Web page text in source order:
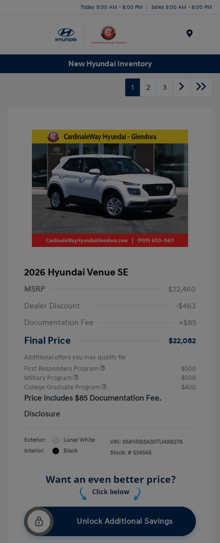
Today 9:00 AM - 8:00 PM Sales 9:00 AM - 8:00 PM
New Hyundai Inventory
1 2 3
2026 Hyundai Venue SE
MSRP
$22,460
Dealer Discount
-$463
Documentation Fee
+$85
Final Price $22,082
Additional offers you may qualify for
First Responders Program
$500
Military Program
$500
College Graduate Program
$400
Price includes $85 Documentation Fee.
Disclosure
Exterior:
Lunar White
Interior:
Black
VIN: KMHRB8A3XTU488276
Stock: # G14545
Unlock Additional Savings